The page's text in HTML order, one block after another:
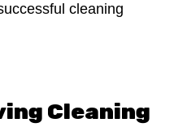
cleaning
Cleaning